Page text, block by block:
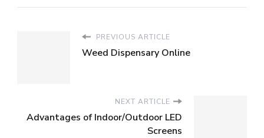
PREVIOUS ARTICLE
Weed Dispensary Online
NEXT ARTICLE
Advantages of Indoor/Outdoor LED
Screens